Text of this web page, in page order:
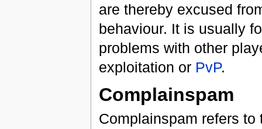
are thereby excused
behaviour. It is usually
problems with other
exploitation or PvP.
Complainspam
Complainspam refers